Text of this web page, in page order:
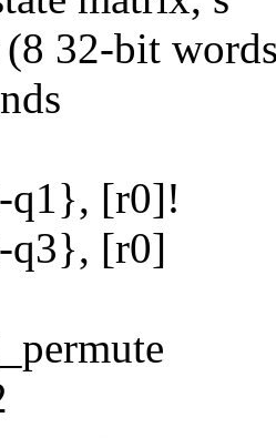
32-bit
q1}, [r0]!
q3}, [r0]